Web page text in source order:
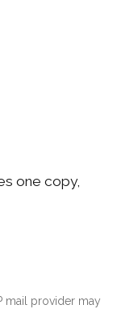
one copy,
mail provider may